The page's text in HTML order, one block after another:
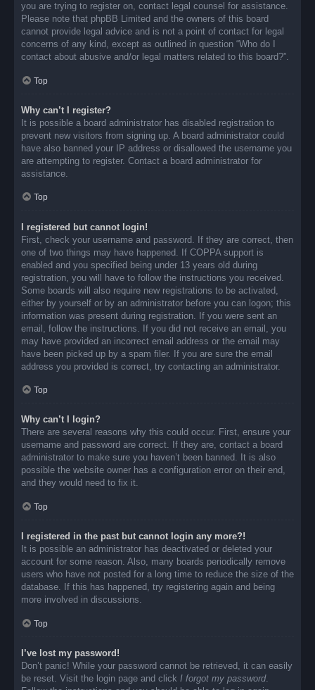
you are trying to register on, contact legal counsel for assistance.
Please note that phpBB Limited and the owners of this board
cannot provide legal advice and is not a point of contact for legal
concerns of any kind, except as outlined in question “Who do I
contact about abusive and/or legal matters related to this board?”.
Top
Why can’t I register?
It is possible a board administrator has disabled registration to
prevent new visitors from signing up. A board administrator could
have also banned your IP address or disallowed the username you
are attempting to register. Contact a board administrator for
assistance.
Top
I registered but cannot login!
First, check your username and password. If they are correct, then
one of two things may have happened. If COPPA support is
enabled and you specified being under 13 years old during
registration, you will have to follow the instructions you received.
Some boards will also require new registrations to be activated,
either by yourself or by an administrator before you can logon; this
information was present during registration. If you were sent an
email, follow the instructions. If you did not receive an email, you
may have provided an incorrect email address or the email may
have been picked up by a spam filer. If you are sure the email
address you provided is correct, try contacting an administrator.
Top
Why can’t I login?
There are several reasons why this could occur. First, ensure your
username and password are correct. If they are, contact a board
administrator to make sure you haven’t been banned. It is also
possible the website owner has a configuration error on their end,
and they would need to fix it.
Top
I registered in the past but cannot login any more?!
It is possible an administrator has deactivated or deleted your
account for some reason. Also, many boards periodically remove
users who have not posted for a long time to reduce the size of the
database. If this has happened, try registering again and being
more involved in discussions.
Top
I’ve lost my password!
Don’t panic! While your password cannot be retrieved, it can easily
be reset. Visit the login page and click I forgot my password.